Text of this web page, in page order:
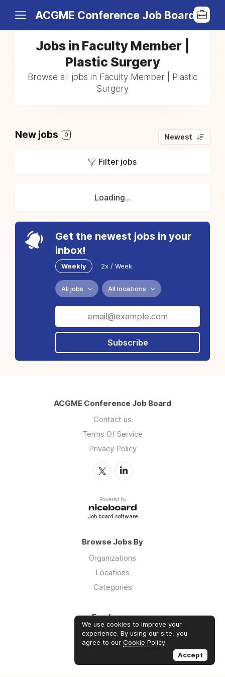
ACGME Conference Job Board
Jobs in Faculty Member |
Plastic Surgery
Browse all jobs in Faculty Member | Plastic
Surgery
New jobs 0 Newest
Filter jobs
Loading...
Get the newest jobs in your
inbox!
Weekly 2x / Week
All jobs All locations
Subscribe
ACGME Conference Job Board
Contact us
Terms Of Service
Privacy Policy
Powered by
Job board software
Browse Jobs By
Organizations
Locations
Categories
Employers
Log in
Sign up
We use cookies to improve your
experience. By using our site, you
agree to our Cookie Policy.
Accept